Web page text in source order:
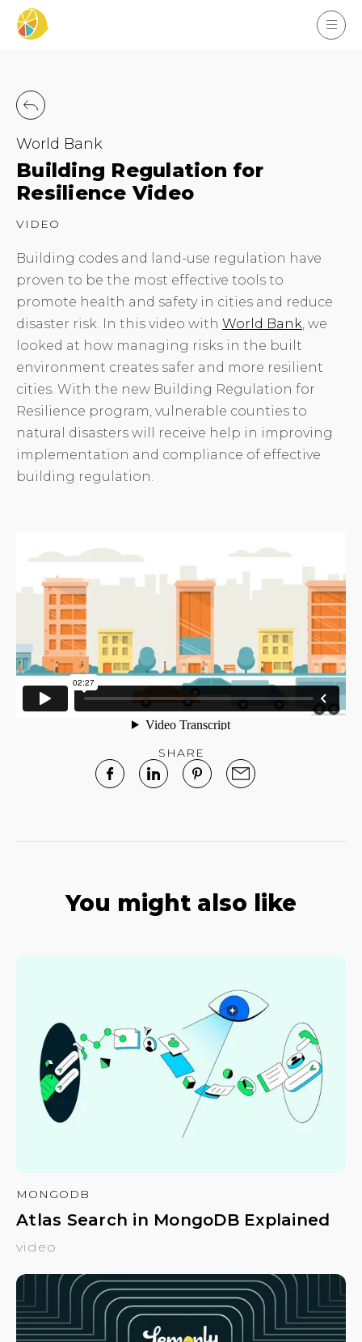
World Bank
Building Regulation for
Resilience Video
VIDEO
Building codes and land-use regulation have
proven to be the most effective tools to
promote health and safety in cities and reduce
disaster risk. In this video with World Bank, we
looked at how managing risks in the built
environment creates safer and more resilient
cities. With the new Building Regulation for
Resilience program, vulnerable counties to
natural disasters will receive help in improving
implementation and compliance of effective
building regulation.
SHARE
You might also like
MONGODB
Atlas Search in MongoDB Explained
video